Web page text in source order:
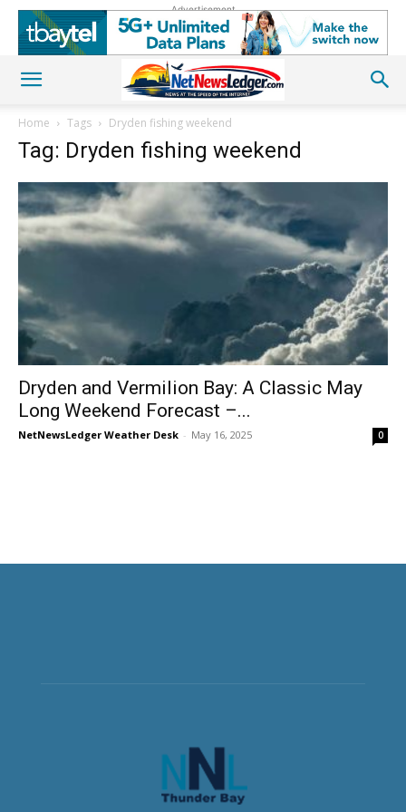
Advertisement
Home Tags Dryden fishing weekend
Tag: Dryden fishing weekend
Dryden and Vermilion Bay: A Classic May
Long Weekend Forecast –...
NetNewsLedger Weather Desk - May 16, 2025 0